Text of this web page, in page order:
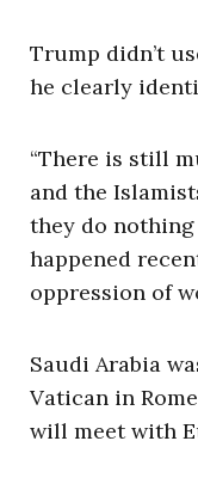
Trump didn’t
he clearly
“There is still
and the
they do
happened
oppression of
Saudi Arabia
Vatican in
will meet with